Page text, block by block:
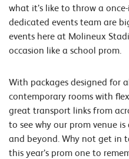
what it’s like to throw a
dedicated events team are
events here at Molineux
occasion like a school prom.
With packages designed for
contemporary rooms with
great transport links from
to see why our prom venue
and beyond. Why not get in
this year’s prom one to